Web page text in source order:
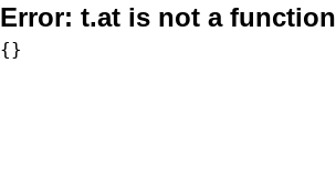
Error: t.at is not a function
{}